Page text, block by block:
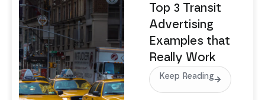
Top 3 Transit
Advertising
Examples that
Really Work
Keep Reading